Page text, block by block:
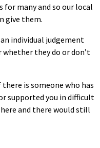
many and so our local
give them.
individual judgement
whether they do or don’t
is someone who has
supported you in difficult
and there would still